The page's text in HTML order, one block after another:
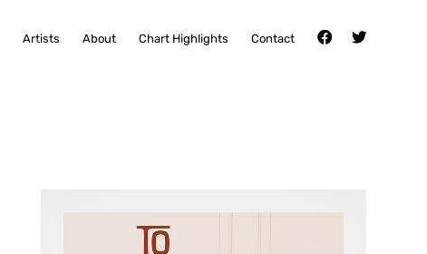
Artists About Chart Highlights Contact